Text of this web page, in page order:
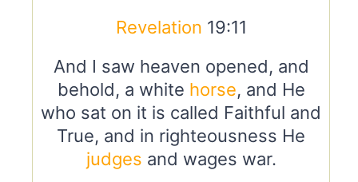
Revelation 19:11
And I saw heaven opened, and
behold, a white horse, and He
who sat on it is called Faithful and
True, and in righteousness He
judges and wages war.